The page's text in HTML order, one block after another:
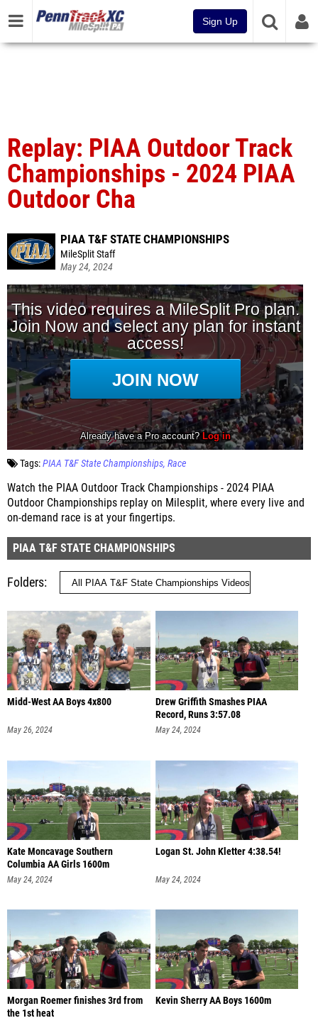
Sign Up
Replay: PIAA Outdoor Track
Championships - 2024 PIAA
Outdoor Cha
PIAA T&F STATE CHAMPIONSHIPS
MileSplit Staff
May 24, 2024
Tags:PIAA T&F State Championships Race
Watch the PIAA Outdoor Track Championships - 2024 PIAA
Outdoor Championships replay on Milesplit, where every live and
on-demand race is at your fingertips.
PIAA T&F STATE CHAMPIONSHIPS
Folders
Midd-West AA Boys 4x800
May 26, 2024
Drew Griffith Smashes PIAA
Record, Runs 3:57.08
May 24, 2024
Kate Moncavage Southern
Columbia AA Girls 1600m
May 24, 2024
Logan St. John Kletter 4:38.54!
May 24, 2024
Morgan Roemer finishes 3rd from
the 1st heat
Kevin Sherry AA Boys 1600m